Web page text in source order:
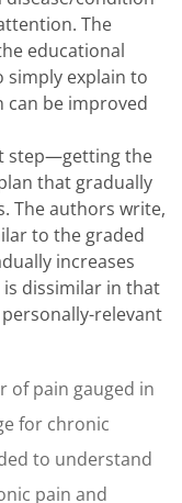
The
educational
explain to
be improved
step—getting the
that gradually
The authors write,
to the graded
increases
dissimilar in that
relevant
of pain gauged in
for chronic
to understand
pain and